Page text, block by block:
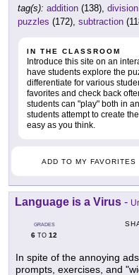
tag(s): addition (138), division
puzzles (172), subtraction
IN THE CLASSROOM
Introduce this site on an
have students explore the
differentiate for various
favorites and check back
students can "play" both in
students attempt to create
easy as you think.
ADD TO MY FAVORITES
Language is a Virus -
GRADES
6 TO 12
In spite of the annoying
prompts, exercises, and